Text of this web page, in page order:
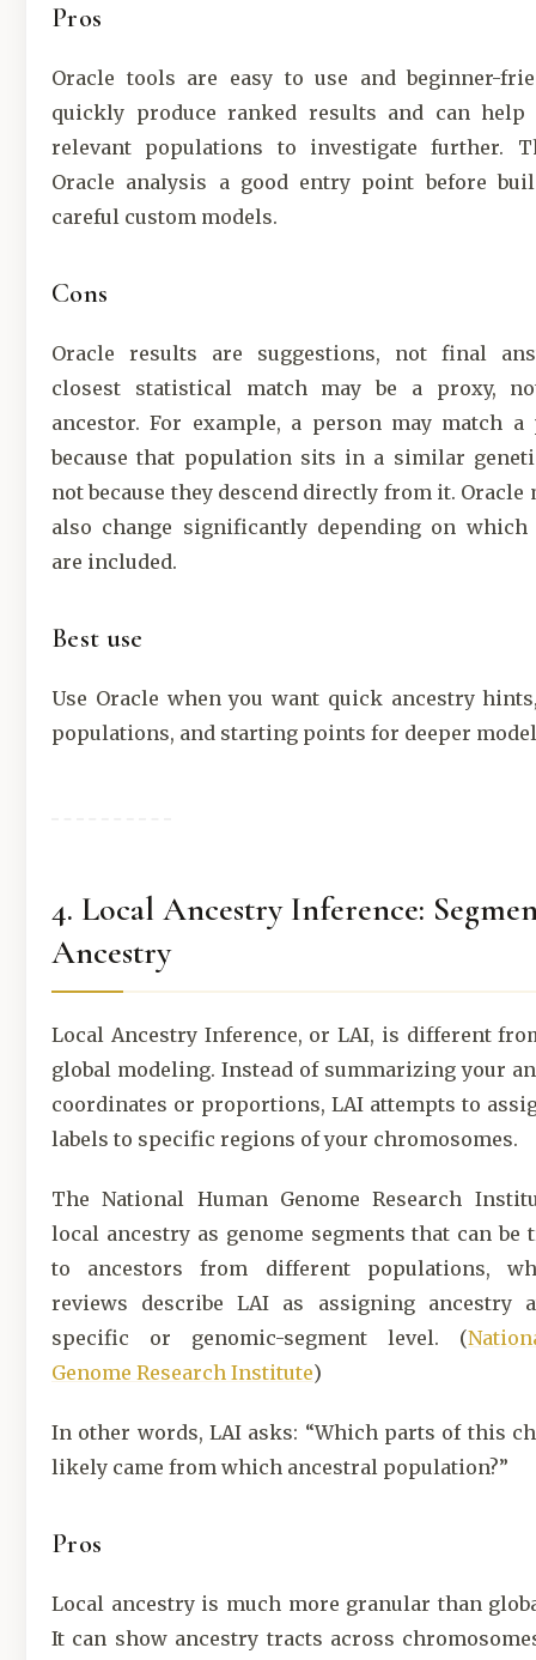
Pros
Oracle tools are easy to use and beginner-
quickly produce ranked results and can help
relevant populations to investigate further.
Oracle analysis a good entry point before
careful custom models.
Cons
Oracle results are suggestions, not final
closest statistical match may be a proxy,
ancestor. For example, a person may match a
because that population sits in a similar
not because they descend directly from it. Oracle
also change significantly depending on which
are included.
Best use
Use Oracle when you want quick ancestry
populations, and starting points for deeper
4. Local Ancestry Inference:
Ancestry
Local Ancestry Inference, or LAI, is different
global modeling. Instead of summarizing your
coordinates or proportions, LAI attempts to
labels to specific regions of your chromosomes.
The National Human Genome Research
local ancestry as genome segments that can be
to ancestors from different populations,
reviews describe LAI as assigning ancestry
specific or genomic-segment level. (
Genome Research Institute)
In other words, LAI asks: “Which parts of this
likely came from which ancestral population?”
Pros
Local ancestry is much more granular than
It can show ancestry tracts across